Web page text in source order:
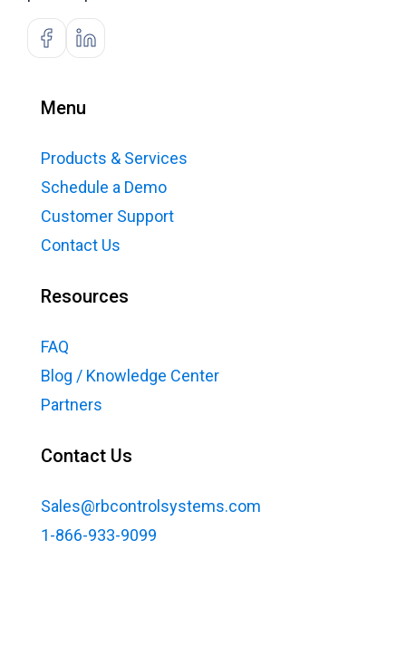
Menu
Products & Services
Schedule a Demo
Customer Support
Contact Us
Resources
FAQ
Blog / Knowledge Center
Partners
Contact Us
Sales@rbcontrolsystems.com
1-866-933-9099